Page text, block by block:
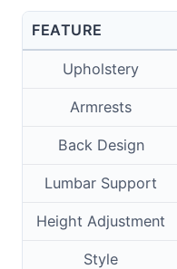
FEATURE
Upholstery
Armrests
Back Design
Lumbar Support
Height Adjustment
Style